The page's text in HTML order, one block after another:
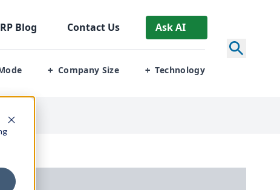
Blog Contact Us Ask AI
+ Company Size + Technology